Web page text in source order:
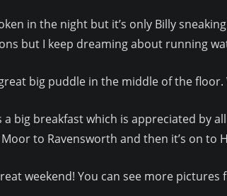
in the night but it’s only Billy
but I keep dreaming about running
great big puddle in the middle of the
a big breakfast which is appreciated by
to Ravensworth and then it’s on to
weekend! You can see more